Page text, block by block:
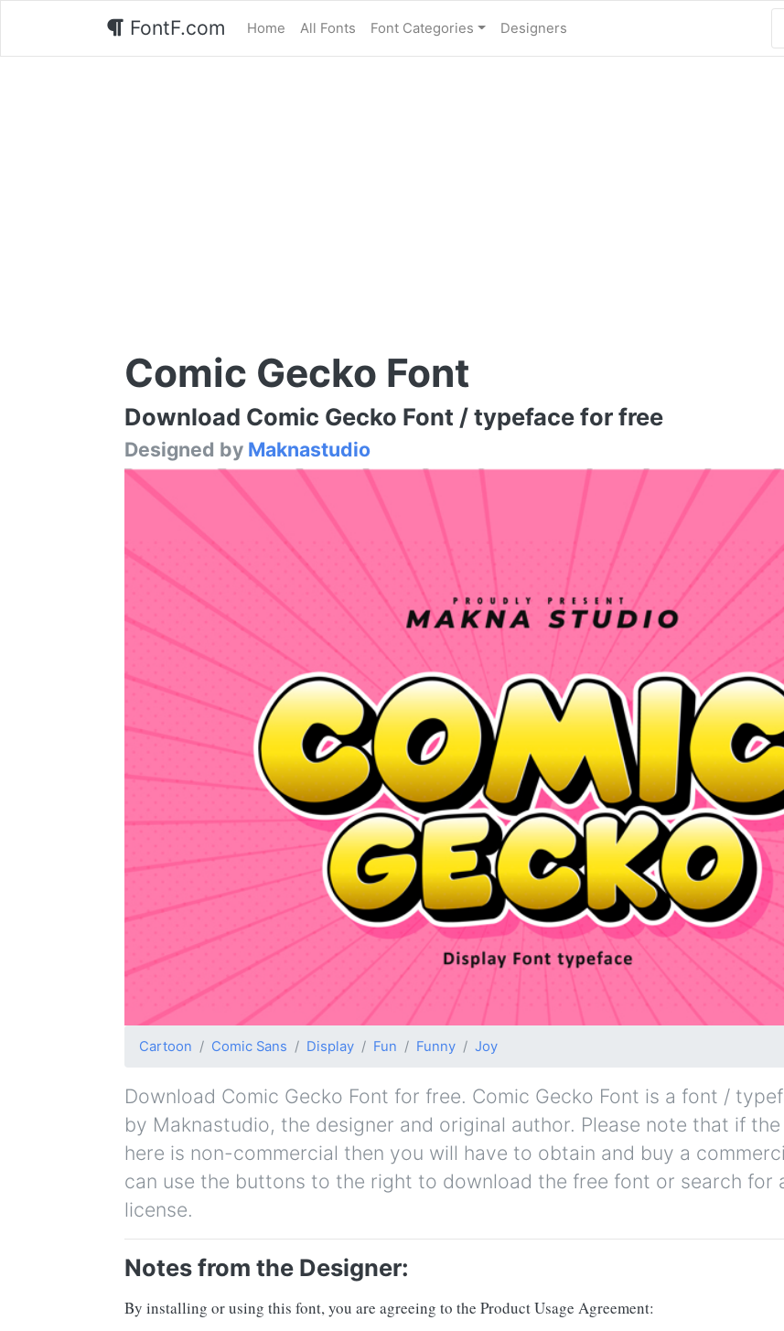
FontF.com Home All Fonts Font Categories Designers
Comic Gecko Font
Download Comic Gecko Font / typeface for free
Designed by Maknastudio
Cartoon Comic Sans Display Fun Funny Joy
Download Comic Gecko Font for free. Comic Gecko Font is a font /
by Maknastudio, the designer and original author. Please note that if
here is non-commercial then you will have to obtain and buy a
can use the buttons to the right to download the free font or search for
license.
Notes from the Designer:
By installing or using this font, you are agreeing to the Product Usage Agreement: